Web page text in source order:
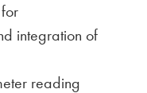
integration of
reading